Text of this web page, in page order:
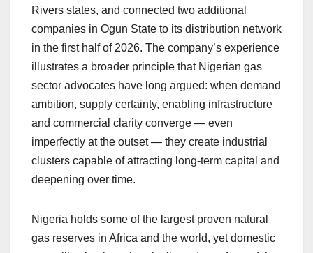
Rivers states, and connected two additional
companies in Ogun State to its distribution network
in the first half of 2026. The company’s experience
illustrates a broader principle that Nigerian gas
sector advocates have long argued: when demand
ambition, supply certainty, enabling infrastructure
and commercial clarity converge — even
imperfectly at the outset — they create industrial
clusters capable of attracting long-term capital and
deepening over time.
Nigeria holds some of the largest proven natural
gas reserves in Africa and the world, yet domestic